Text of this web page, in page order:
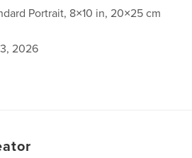
Portrait, 8×10 in, 20×25 cm
2026